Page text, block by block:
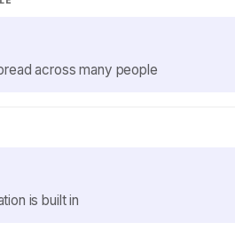
across many people
is built in